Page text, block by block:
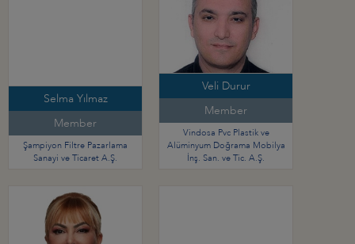
Selma Yılmaz
Member
Şampiyon Filtre Pazarlama
Sanayi ve Ticaret A.Ş.
Veli Durur
Member
Vindosa Pvc Plastik ve
Alüminyum Doğrama Mobilya
İnş. San. ve Tic. A.Ş.